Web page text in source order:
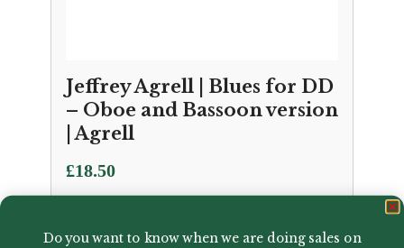
Jeffrey Agrell | Blues for DD
– Oboe and Bassoon version
| Agrell
£18.50
Do you want to know when we are doing sales on